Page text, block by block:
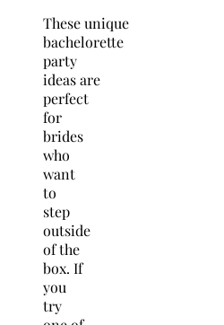
These unique
bachelorette
party
ideas are
perfect
for
brides
who
want
to
step
outside
of the
box. If
you
try